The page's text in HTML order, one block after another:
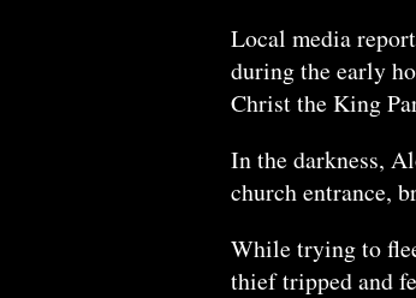
Local media
during the early
Christ the King
In the darkness,
church entrance,
While trying to
thief tripped and